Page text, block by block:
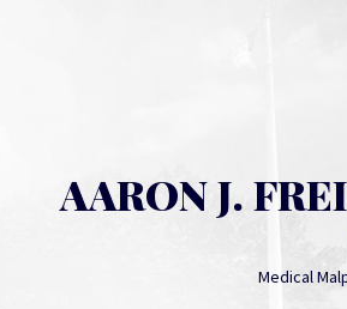
AARON J.
Medical